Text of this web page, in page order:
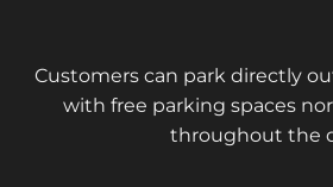
Customers can park directly
with free parking spaces
throughout the